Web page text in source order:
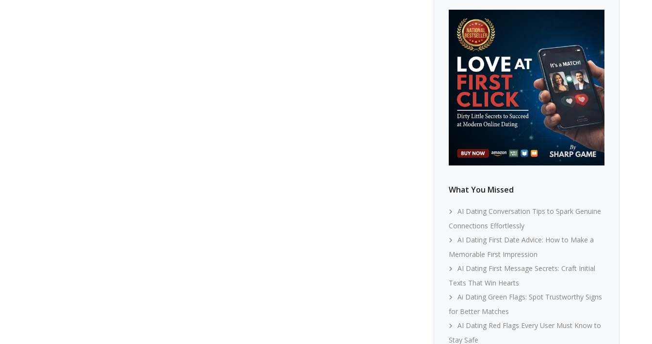
What You Missed
AI Dating Conversation Tips to Spark Genuine
Connections Effortlessly
AI Dating First Date Advice: How to Make a
Memorable First Impression
AI Dating First Message Secrets: Craft Initial
Texts That Win Hearts
Ai Dating Green Flags: Spot Trustworthy Signs
for Better Matches
AI Dating Red Flags Every User Must Know to
Stay Safe